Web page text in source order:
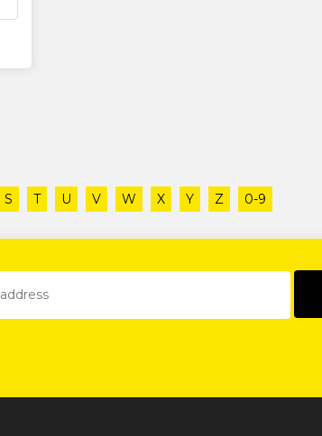
S T U V W X Y Z 0-9